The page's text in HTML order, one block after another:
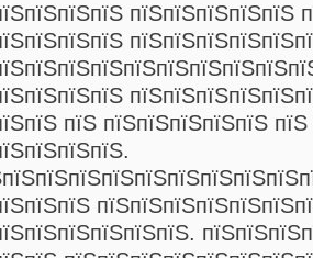
пїЅпїЅпїЅпїЅпїЅ
пїЅ пїЅпїЅпїЅпїЅпїЅ